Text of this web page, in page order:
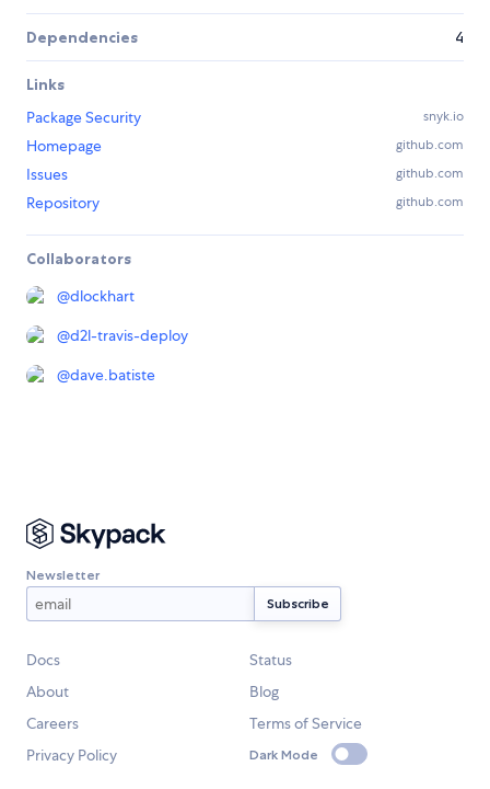
Dependencies 4
Links
Package Security
snyk.io
Homepage github.com
Issues github.com
Repository github.com
Collaborators
@dlockhart
@d2l-travis-deploy
@dave.batiste
Newsletter
Docs
Status
About
Blog
Careers
Terms of Service
Privacy Policy
Dark Mode